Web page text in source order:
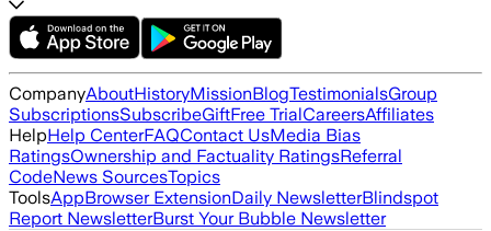
CompanyAboutHistoryMissionBlogTestimonialsGroup
SubscriptionsSubscribeGiftFree TrialCareersAffiliates
HelpHelp CenterFAQContact UsMedia Bias
RatingsOwnership and Factuality RatingsReferral
CodeNews SourcesTopics
ToolsAppBrowser ExtensionDaily NewsletterBlindspot
Report NewsletterBurst Your Bubble Newsletter